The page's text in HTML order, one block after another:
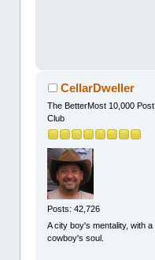
CellarDweller
The BetterMost 10,000 Post
Club
Posts: 42,726
A city boy's mentality, with a
cowboy's soul.